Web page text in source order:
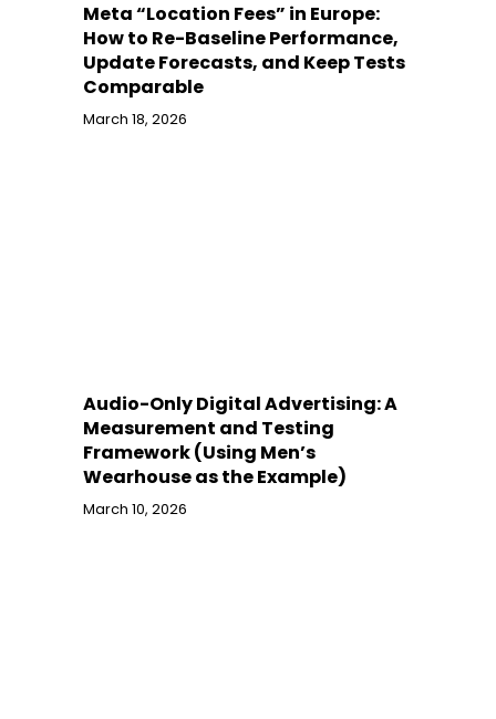
Meta “Location Fees” in Europe:
How to Re-Baseline Performance,
Update Forecasts, and Keep Tests
Comparable
March 18, 2026
Audio-Only Digital Advertising: A
Measurement and Testing
Framework (Using Men’s
Wearhouse as the Example)
March 10, 2026